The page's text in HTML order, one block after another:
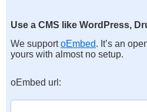
Use a CMS like WordPress,
We supportoEmbed. It’s an
yours with almost no setup.
oEmbed url: